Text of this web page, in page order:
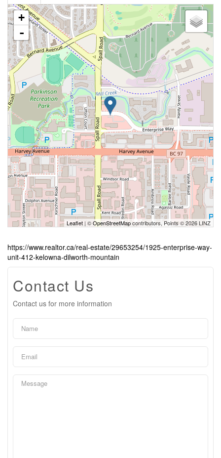
+
-
Leaflet | ©OpenStreetMapcontributors, Points © 2026 LINZ
https://www.realtor.ca/real-estate/29653254/1925-enterprise-way-
unit-412-kelowna-dilworth-mountain
Contact Us
Contact us for more information